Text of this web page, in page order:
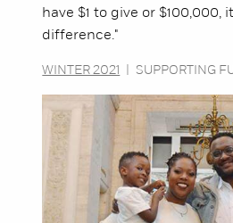
have $1 to give or $100,000,
difference."
WINTER 2021 SUPPORTING